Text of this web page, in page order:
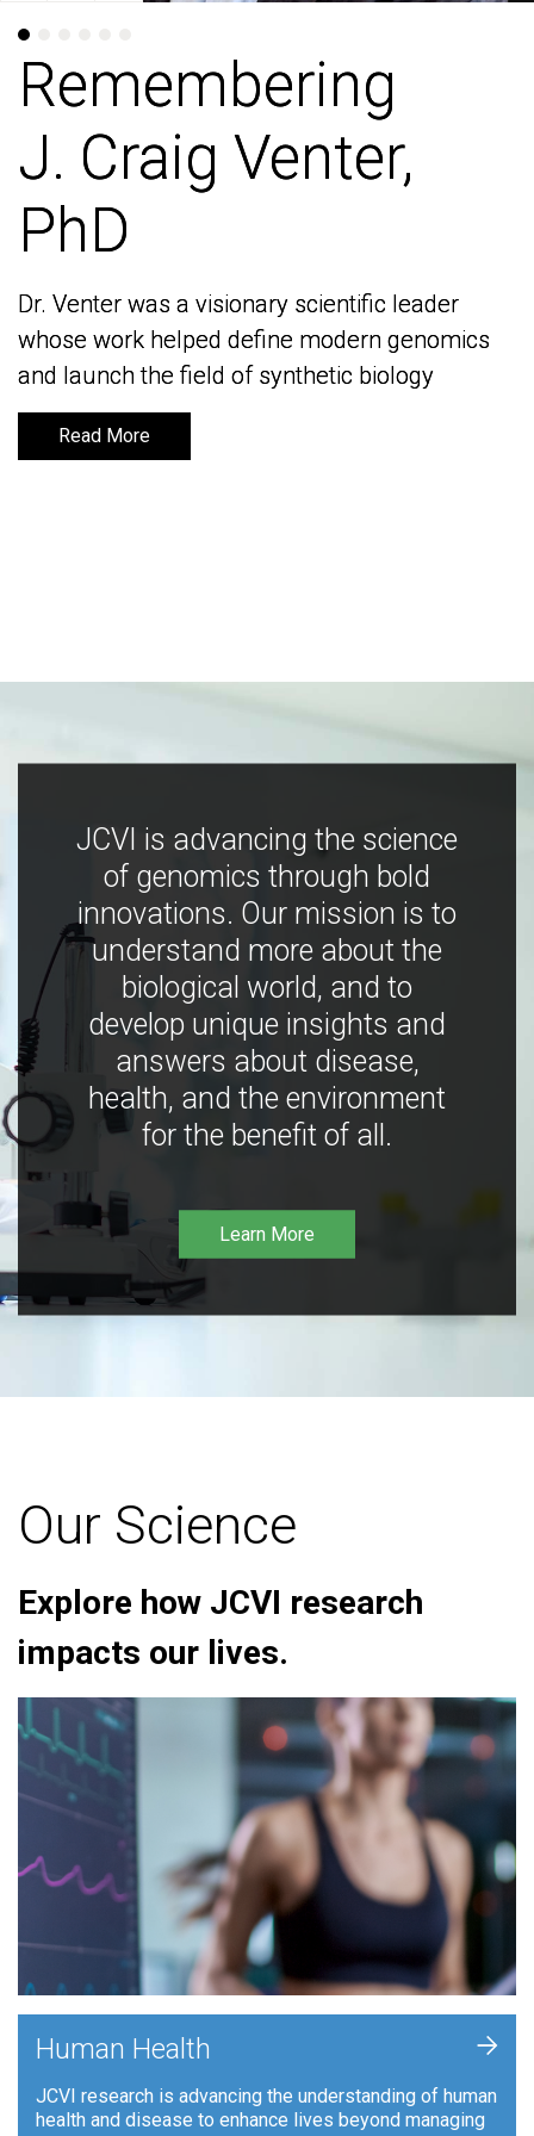
Remembering
J. Craig Venter,
PhD
Dr. Venter was a visionary scientific leader
whose work helped define modern genomics
and launch the field of synthetic biology
Read More
Remembering
J. Craig Venter,
PhD
Dr. Venter was a visionary scientific leader
whose work helped define modern genomics
and launch the field of synthetic biology
Read More
JCVI is advancing the science
of genomics through bold
innovations. Our mission is to
understand more about the
biological world, and to
develop unique insights and
answers about disease,
health, and the environment
for the benefit of all.
Learn More
Our Science
Explore how JCVI research
impacts our lives.
Human Health
JCVI research is advancing the understanding of human
health and disease to enhance lives beyond managing
+